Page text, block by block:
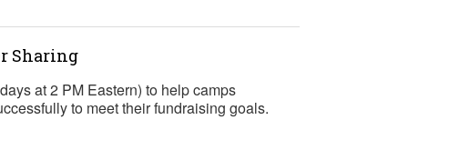
Sharing
at 2 PM Eastern) to help camps
to meet their fundraising goals.